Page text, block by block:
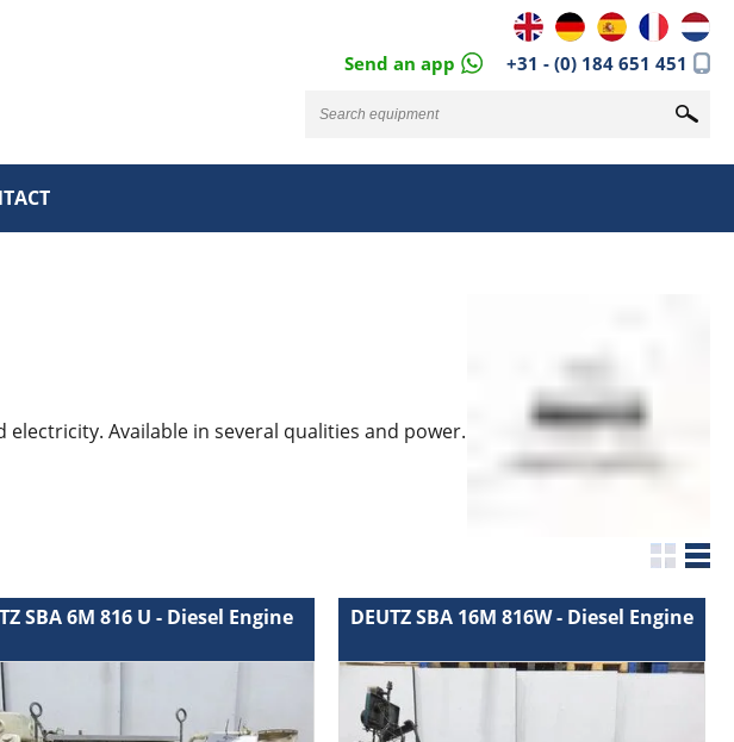
+31 - (0) 184 651 451
Send an app
Available in several qualities and power.
SBA 6M 816 U - Diesel Engine DEUTZ SBA 16M 816W - Diesel Engine